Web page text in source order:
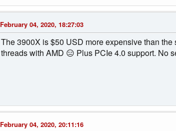
February 04, 2020, 18:27:03
The 3900X is $50 USD more expensive than
threads with AMD 😑 Plus PCIe 4.0 support. No
February 04, 2020, 20:11:16